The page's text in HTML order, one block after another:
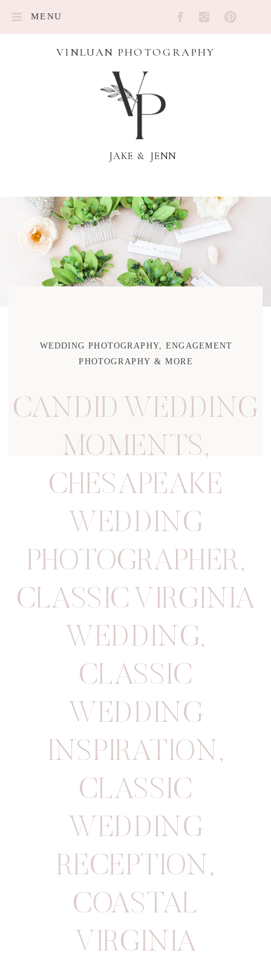
MENU
VINLUAN PHOTOGRAPHY
JAKE & JENN
CANDID WEDDING
MOMENTS,
CHESAPEAKE
WEDDING
PHOTOGRAPHER,
CLASSIC VIRGINIA
WEDDING,
CLASSIC
WEDDING
INSPIRATION ,
CLASSIC
WEDDING
RECEPTION ,
COASTAL
VIRGINIA
WEDDING PHOTOGRAPHY, ENGAGEMENT
PHOTOGRAPHY & MORE